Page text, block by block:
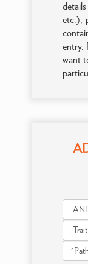
etc.),
entry.
want